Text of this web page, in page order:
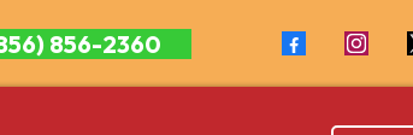
856-2360